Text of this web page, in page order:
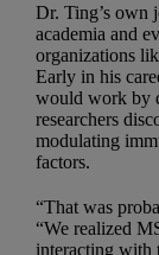
Dr. Ting’s own
academia and
organizations
Early in his
would work by
researchers
modulating
factors.
“That was
“We realized
interacting with